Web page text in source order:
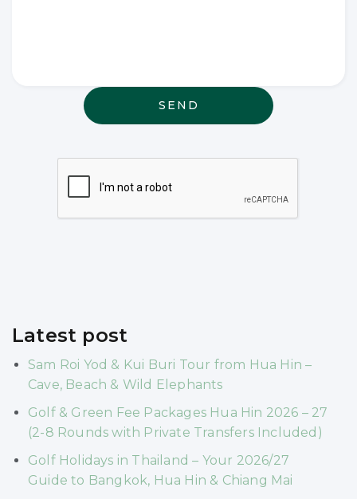
may be
relevant
Latest post
Sam Roi Yod & Kui Buri Tour from Hua Hin –
Cave, Beach & Wild Elephants
Golf & Green Fee Packages Hua Hin 2026 – 27
(2-8 Rounds with Private Transfers Included)
Golf Holidays in Thailand – Your 2026/27
Guide to Bangkok, Hua Hin & Chiang Mai